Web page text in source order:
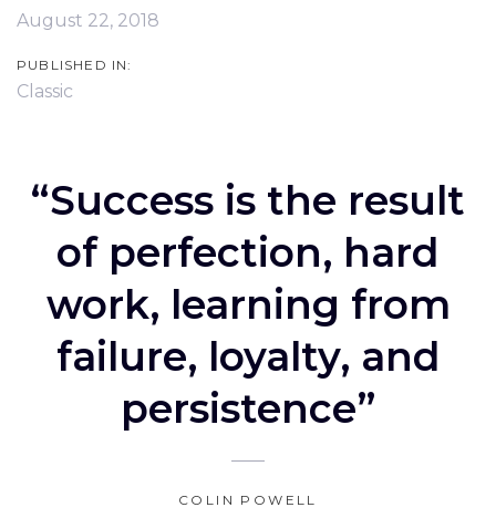
August 22, 2018
PUBLISHED IN:
Classic
“Success is the result
of perfection, hard
work, learning from
failure, loyalty, and
persistence”
COLIN POWELL